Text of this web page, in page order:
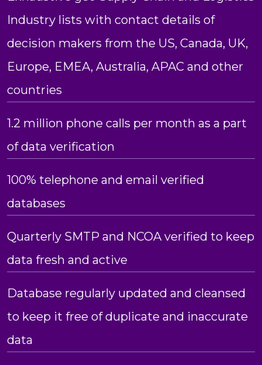
Industry lists with contact details of
decision makers from the US, Canada, UK,
Europe, EMEA, Australia, APAC and other
countries
1.2 million phone calls per month as a part
of data verification
100% telephone and email verified
databases
Quarterly SMTP and NCOA verified to keep
data fresh and active
Database regularly updated and cleansed
to keep it free of duplicate and inaccurate
data